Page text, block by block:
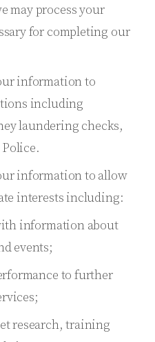
may process your
for completing our
information to
including
laundering checks,
information to allow
interests including:
information about
events;
to further
research, training